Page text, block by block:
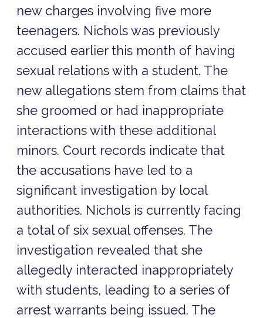
new charges involving five more
teenagers. Nichols was previously
accused earlier this month of having
sexual relations with a student. The
new allegations stem from claims that
she groomed or had inappropriate
interactions with these additional
minors. Court records indicate that
the accusations have led to a
significant investigation by local
authorities. Nichols is currently facing
a total of six sexual offenses. The
investigation revealed that she
allegedly interacted inappropriately
with students, leading to a series of
arrest warrants being issued. The